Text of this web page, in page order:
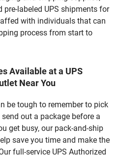
pre-labeled UPS shipments for
with individuals that can
process from start to
Available at a UPS
Near You
be tough to remember to pick
out a package before a
get busy, our pack-and-ship
save you time and make the
full-service UPS Authorized